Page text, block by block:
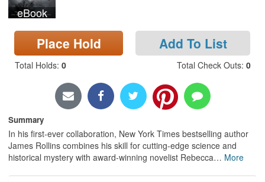
Search
Locations & Hours
Privacy
eBook
Place Hold Add To List
Total Holds: 0 Total Check Outs: 0
Summary
In his first-ever collaboration, New York Times bestselling author
James Rollins combines his skill for cutting-edge science and
historical mystery with award-winning novelist Rebecca… More